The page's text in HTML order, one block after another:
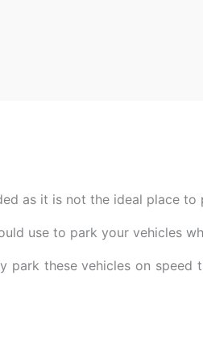
as it is not the ideal place to
use to park your vehicles
park these vehicles on